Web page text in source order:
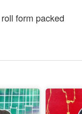
form packed